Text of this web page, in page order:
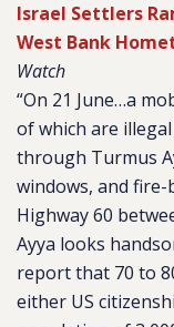
Israel Settlers
West Bank
Watch
“On 21 June…a
of which are
through Turmus
windows, and
Highway 60
Ayya looks
report that 70 to
either US